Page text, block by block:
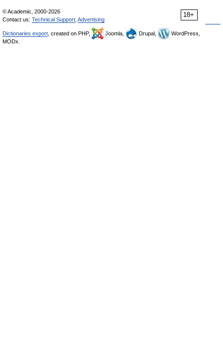
18+
© Academic, 2000-2026
Contact us: Technical Support Advertising
Dictionaries export , created on PHP, Joomla, Drupal,
WordPress,
MODx.